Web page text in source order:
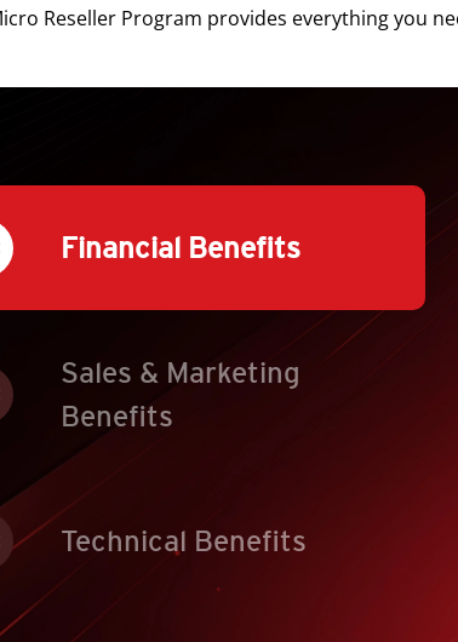
Reseller Program provides everything you
Financial Benefits
Sales & Marketing
Benefits
Technical Benefits